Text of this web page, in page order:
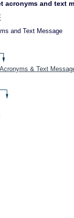
acronyms and text
and Text Message
& Text